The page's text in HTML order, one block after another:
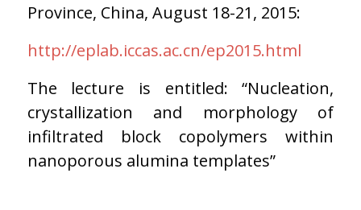
Province, China, August 18-21, 2015:
http://eplab.iccas.ac.cn/ep2015.html
The lecture is entitled: “Nucleation,
crystallization and morphology of
infiltrated block copolymers within
nanoporous alumina templates”